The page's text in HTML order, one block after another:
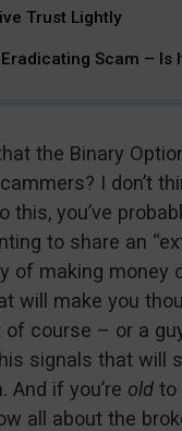
Trust Lightly
Scam – Is
the Binary
I don’t
this, you’ve
to share an
of making money
will make you
of course – or a
signals that will
And if you’re old to
all about the